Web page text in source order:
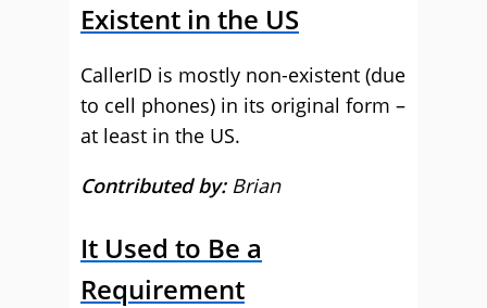
Existent in the US
CallerID is mostly non-existent (due
to cell phones) in its original form –
at least in the US.
Contributed by:Brian
It Used to Be a
Requirement